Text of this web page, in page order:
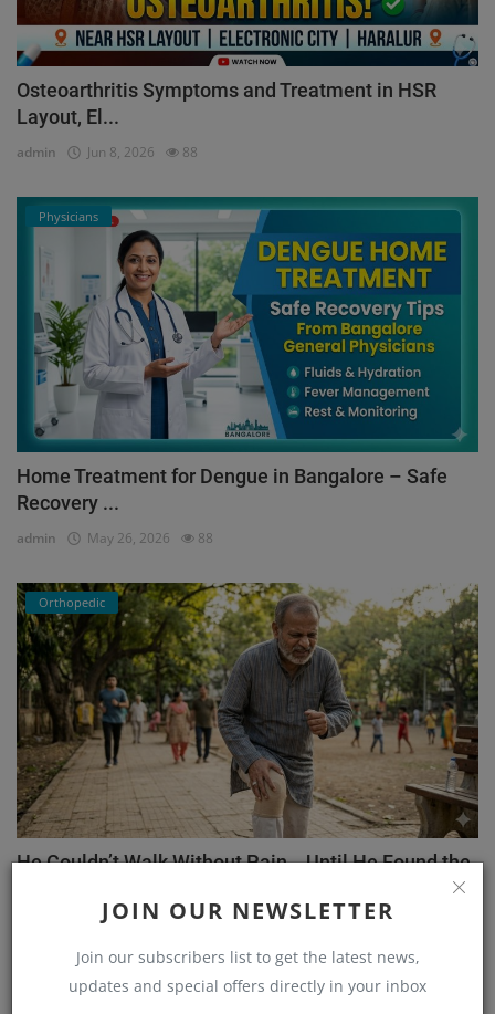
JOIN OUR NEWSLETTER
Join our subscribers list to get the latest news,
updates and special offers directly in your inbox
Osteoarthritis Symptoms and Treatment in HSR
Layout, El...
admin Jun 8, 2026 88
Physicians
Home Treatment for Dengue in Bangalore – Safe
Recovery ...
admin May 26, 2026 88
Orthopedic
He Couldn’t Walk Without Pain… Until He Found the
Mar 23, 2026 171
Orthopedic